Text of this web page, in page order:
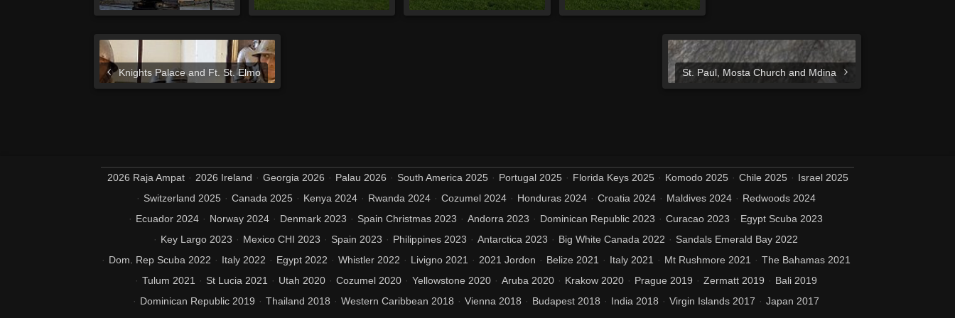
Knights Palace and Ft. St. Elmo St. Paul, Mosta Church and Mdina
2026 Raja Ampat 2026 Ireland Georgia 2026 Palau 2026 South America 2025 Portugal 2025 Florida Keys 2025 Komodo 2025 Chile 2025
Israel 2025
Switzerland 2025
Canada 2025 Kenya 2024 Rwanda 2024 Cozumel 2024 Honduras 2024 Croatia 2024 Maldives 2024
Redwoods 2024
Ecuador 2024
Norway 2024 Denmark 2023 Spain Christmas 2023 Andorra 2023 Dominican Republic 2023 Curacao 2023
Egypt Scuba 2023
Key Largo 2023
Mexico CHI 2023 Spain 2023 Philippines 2023 Antarctica 2023 Big White Canada 2022
Sandals Emerald Bay 2022
Dom. Rep Scuba 2022
Italy 2022 Egypt 2022 Whistler 2022 Livigno 2021 2021 Jordon Belize 2021 Italy 2021 Mt Rushmore 2021
The Bahamas 2021
Tulum 2021
St Lucia 2021 Utah 2020 Cozumel 2020 Yellowstone 2020 Aruba 2020 Krakow 2020 Prague 2019 Zermatt 2019
Bali 2019
Dominican Republic 2019
Thailand 2018 Western Caribbean 2018 Vienna 2018 Budapest 2018 India 2018 Virgin Islands 2017
Japan 2017